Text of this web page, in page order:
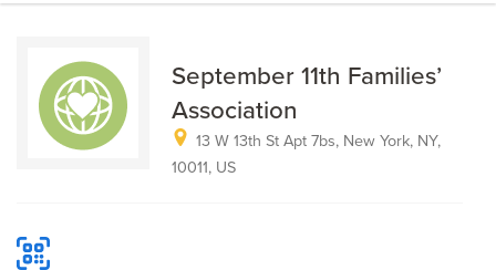
September 11th Families’
Association
13 W 13th St Apt 7bs, New York, NY,
10011, US